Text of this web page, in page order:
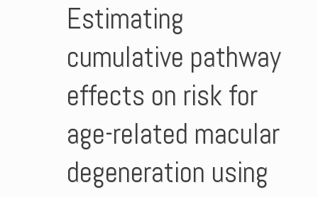
Estimating
cumulative pathway
effects on risk for
age-related macular
degeneration using